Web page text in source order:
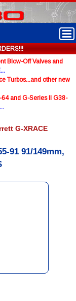
Blow-Off Valves and
Turbos...and other new
and G-Series II G38-
G-XRACE
91 91/149mm,